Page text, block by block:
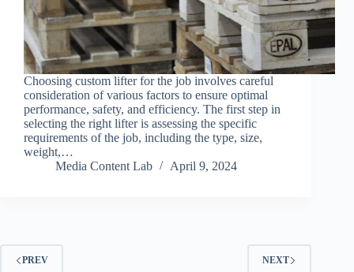
Choosing custom lifter for the job involves careful
consideration of various factors to ensure optimal
performance, safety, and efficiency. The first step in
selecting the right lifter is assessing the specific
requirements of the job, including the type, size,
weight,…
Media Content Lab
April 9, 2024
PREV NEXT